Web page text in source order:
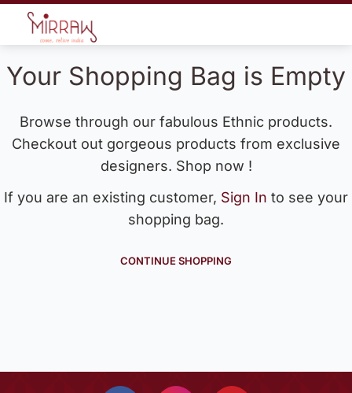
Your Shopping Bag is Empty
Browse through our fabulous Ethnic products.
Checkout out gorgeous products from exclusive
designers. Shop now !
If you are an existing customer, Sign In to see your
shopping bag.
CONTINUE SHOPPING